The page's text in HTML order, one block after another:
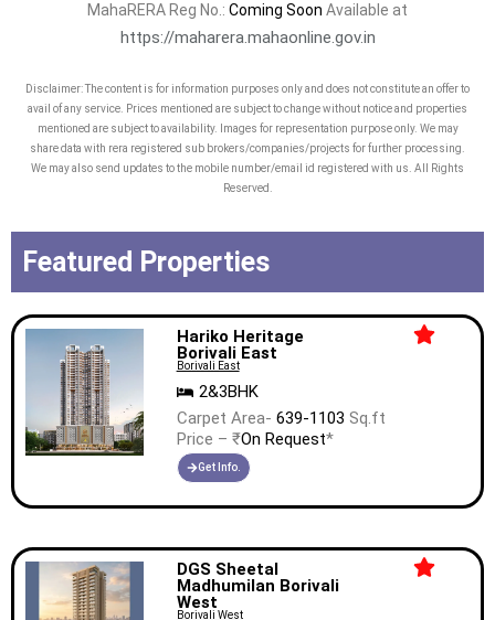
MahaRERA Reg No.: Coming Soon Available at
https://maharera.mahaonline.gov.in
Disclaimer: The content is for information purposes only and does not constitute an offer to
avail of any service. Prices mentioned are subject to change without notice and properties
mentioned are subject to availability. Images for representation purpose only. We may
share data with rera registered sub brokers/companies/projects for further processing.
We may also send updates to the mobile number/email id registered with us. All Rights
Reserved.
Featured Properties
Hariko Heritage
Borivali East
Borivali East
2&3BHK
Carpet Area- 639-1103 Sq.ft
Price – ₹On Request*
Get Info.
DGS Sheetal
Madhumilan Borivali
West
Borivali West